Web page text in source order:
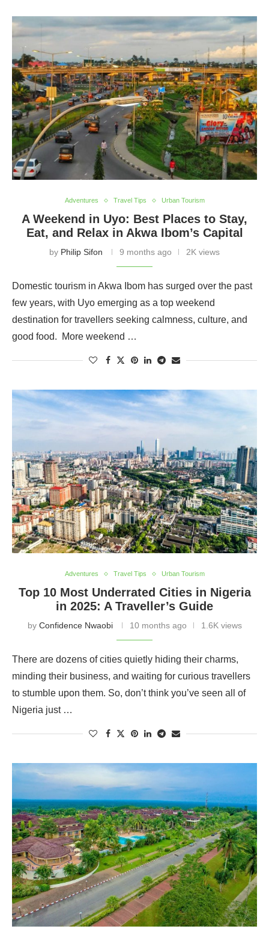
Adventures Travel Tips Urban Tourism
A Weekend in Uyo: Best Places to Stay,
Eat, and Relax in Akwa Ibom’s Capital
by Philip Sifon 9 months ago 2K views
Domestic tourism in Akwa Ibom has surged over the past
few years, with Uyo emerging as a top weekend
destination for travellers seeking calmness, culture, and
good food. More weekend …
Adventures Travel Tips Urban Tourism
Top 10 Most Underrated Cities in Nigeria
in 2025: A Traveller’s Guide
by Confidence Nwaobi 10 months ago 1.6K views
There are dozens of cities quietly hiding their charms,
minding their business, and waiting for curious travellers
to stumble upon them. So, don’t think you’ve seen all of
Nigeria just …